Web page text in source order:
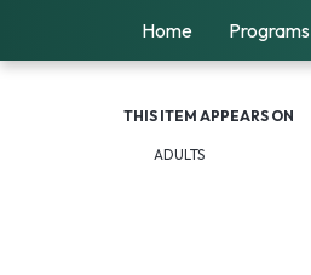
Home Programs
THIS ITEM APPEARS ON
ADULTS